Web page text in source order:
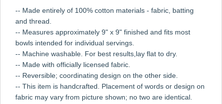
-- Made entirely of 100% cotton materials - fabric, batting
and thread.
-- Measures approximately 9" x 9" finished and fits most
bowls intended for individual servings.
-- Machine washable. For best results,lay flat to dry.
-- Made with officially licensed fabric.
-- Reversible; coordinating design on the other side.
-- This item is handcrafted. Placement of words or design on
fabric may vary from picture shown; no two are identical.